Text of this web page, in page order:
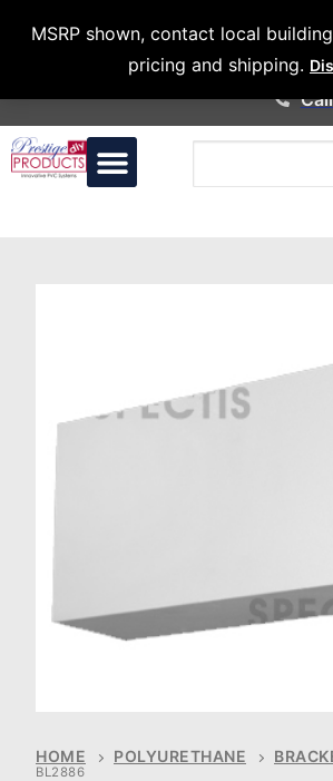
MSRP shown, contact local
pricing and shipping.
HOME POLYURETHANE
BL2886